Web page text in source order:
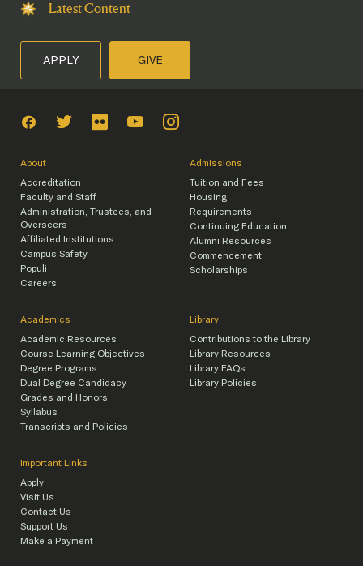
Latest Content
APPLY GIVE
About
Accreditation
Faculty and Staff
Administration, Trustees, and
Overseers
Affiliated Institutions
Campus Safety
Populi
Careers
Admissions
Tuition and Fees
Housing
Requirements
Continuing Education
Alumni Resources
Commencement
Scholarships
Academics
Academic Resources
Course Learning Objectives
Degree Programs
Dual Degree Candidacy
Grades and Honors
Syllabus
Transcripts and Policies
Library
Contributions to the Library
Library Resources
Library FAQs
Library Policies
Important Links
Apply
Visit Us
Contact Us
Support Us
Make a Payment